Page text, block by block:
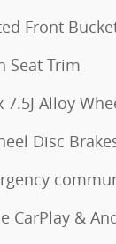
Front
Seat Trim
7.5J Alloy
Disc
CarPlay &